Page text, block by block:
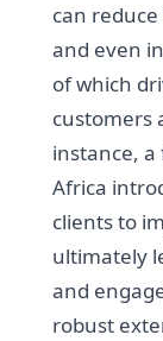
can
and even
of which
customers
instance, a
Africa
clients to
ultimately
and
robust